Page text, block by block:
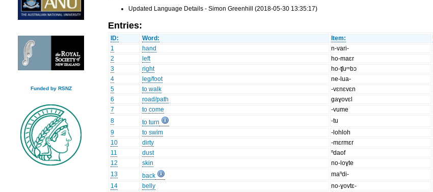
Funded by RSNZ
Updated Language Details - Simon Greenhill (2018-05-30 13:35:17)
Entries:
ID: Word: Item:
1
hand n-vari-
2
left ho-maɛr
3
right ho-ʧuᵐbɔ
4
leg/foot ne-lua-
5
to walk -vɛnɛvɛn
6
road/path gaɣovɛl
7
to come -vume
8
to turn
-tu
9
to swim -lohloh
10
dirty -mɛrmɛr
11
dust ⁿdaof
12
skin no-loɣte
13
back maⁿdi-
14
belly no-ɣovtɛ-